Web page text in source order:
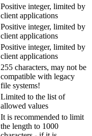
Positive integer, limited by
client applications
Positive integer, limited by
client applications
Positive integer, limited by
client applications
255 characters, may not be
compatible with legacy
file systems!
Limited to the list of
allowed values
It is recommended to limit
the length to 1000